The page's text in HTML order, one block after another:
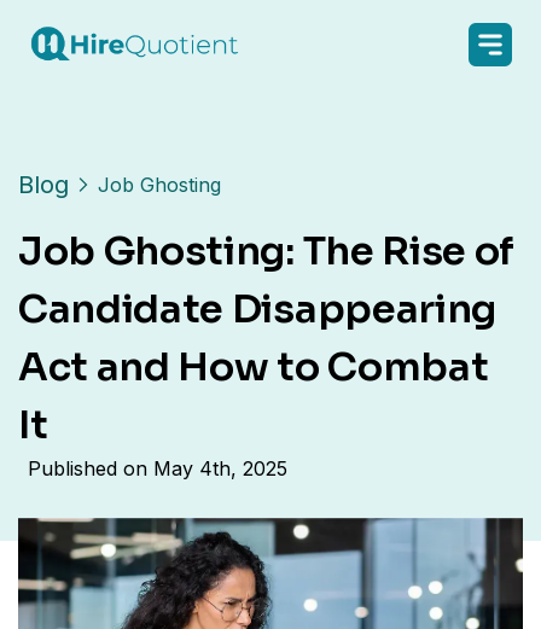
Blog Job Ghosting
Job Ghosting: The Rise of
Candidate Disappearing
Act and How to Combat
It
Published on May 4th, 2025